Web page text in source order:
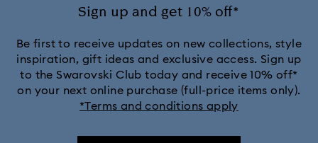
Sign up and get 10% off*
Be first to receive updates on new collections, style
inspiration, gift ideas and exclusive access. Sign up
to the Swarovski Club today and receive 10% off*
on your next online purchase (full-price items only).
*Terms and conditions apply